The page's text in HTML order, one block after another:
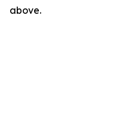
above.